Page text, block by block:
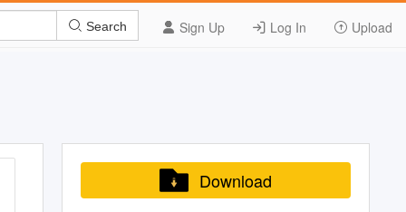
Sign Up Log In Upload
Search
Download